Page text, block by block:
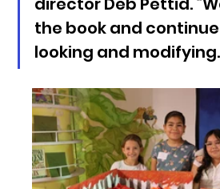
the book and
looking and